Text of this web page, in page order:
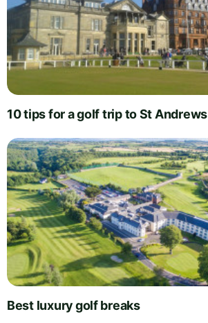
10 tips for a golf trip to St Andrews
Best luxury golf breaks